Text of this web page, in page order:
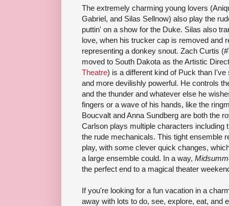
The extremely charming young lovers
Gabriel, and Silas Sellnow) also play the
puttin' on a show for the Duke. Silas also
love, when his trucker cap is removed and
representing a donkey snout. Zach Curtis
moved to South Dakota as the Artistic
Theatre) is a different kind of Puck than
and more devilishly powerful. He controls
and the thunder and whatever else he
fingers or a wave of his hands, like the
Boucvalt and Anna Sundberg are both the
Carlson plays multiple characters including
the rude mechanicals. This tight ensemble
play, with some clever quick changes,
a large ensemble could. In a way,
the perfect end to a magical theater
If you're looking for a fun vacation in a
away with lots to do, see, explore, eat, and